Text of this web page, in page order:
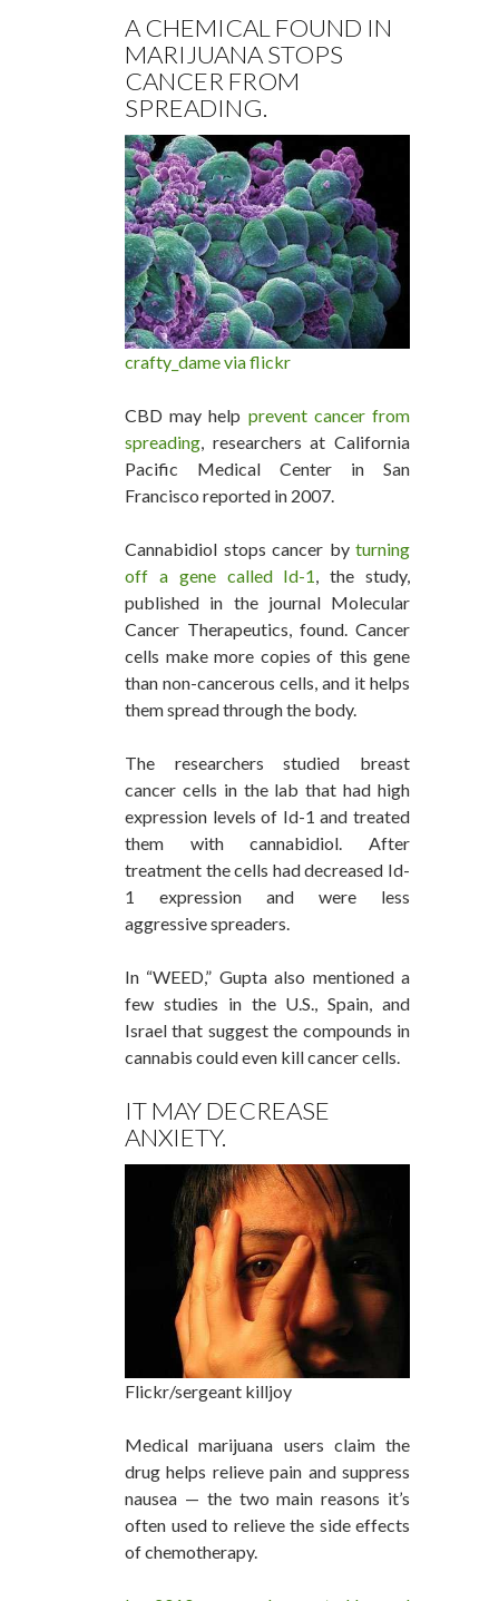
A CHEMICAL FOUND IN
MARIJUANA STOPS
CANCER FROM
SPREADING.
crafty_dame via flickr
CBD may help prevent cancer from
spreading, researchers at California
Pacific Medical Center in San
Francisco reported in 2007.
Cannabidiol stops cancer by turning
off a gene called Id-1, the study,
published in the journal Molecular
Cancer Therapeutics, found. Cancer
cells make more copies of this gene
than non-cancerous cells, and it helps
them spread through the body.
The researchers studied breast
cancer cells in the lab that had high
expression levels of Id-1 and treated
them with cannabidiol. After
treatment the cells had decreased Id-
1 expression and were less
aggressive spreaders.
In “WEED,” Gupta also mentioned a
few studies in the U.S., Spain, and
Israel that suggest the compounds in
cannabis could even kill cancer cells.
IT MAY DECREASE
ANXIETY.
Flickr/sergeant killjoy
Medical marijuana users claim the
drug helps relieve pain and suppress
nausea — the two main reasons it’s
often used to relieve the side effects
of chemotherapy.